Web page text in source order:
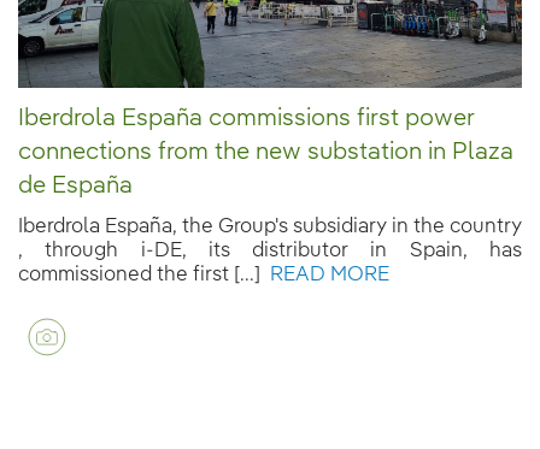
Iberdrola España commissions first power
connections from the new substation in Plaza
de España
Iberdrola España, the Group's subsidiary in the country
, through i-DE, its distributor in Spain, has
commissioned the first [...]
READ MORE